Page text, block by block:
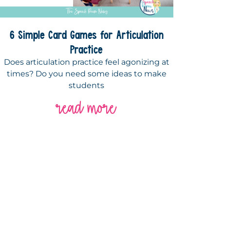
6 Simple Card Games for Articulation
Practice
Does articulation practice feel agonizing at
times? Do you need some ideas to make
students
read more